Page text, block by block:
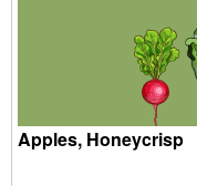
Apples, Honeycrisp